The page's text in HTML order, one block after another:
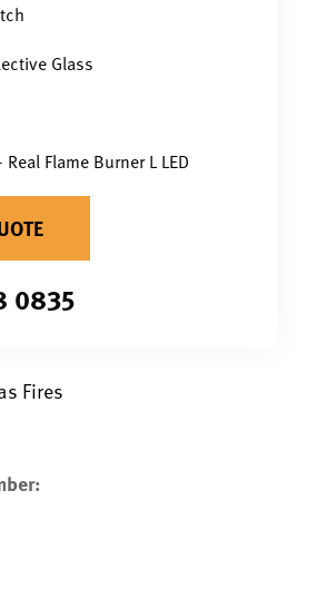
Glass
Flame Burner L LED
0835
Fires